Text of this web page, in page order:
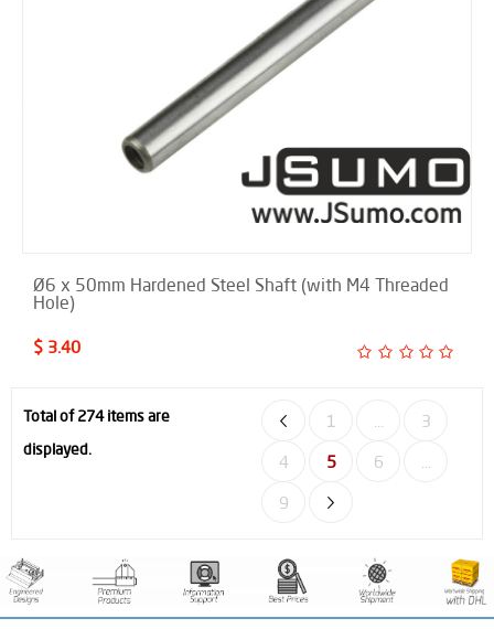
Ø6 x 50mm Hardened Steel Shaft (with M4 Threaded
Hole)
$ 3.40
Total of 274 items are
displayed.
1 ...
3
4
5 6
...
9